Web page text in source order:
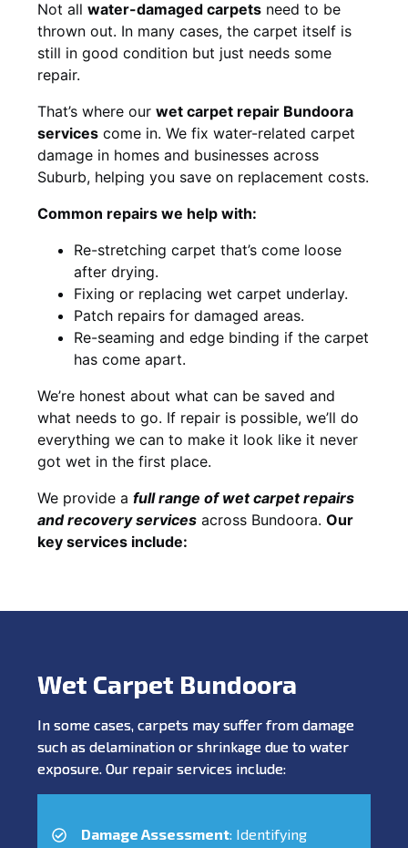
Not all water-damaged carpets need to be
thrown out. In many cases, the carpet itself is
still in good condition but just needs some
repair.
That’s where our wet carpet repair Bundoora
services come in. We fix water-related carpet
damage in homes and businesses across
Suburb, helping you save on replacement costs.
Common repairs we help with:
Re-stretching carpet that’s come loose
after drying.
Fixing or replacing wet carpet underlay.
Patch repairs for damaged areas.
Re-seaming and edge binding if the carpet
has come apart.
We’re honest about what can be saved and
what needs to go. If repair is possible, we’ll do
everything we can to make it look like it never
got wet in the first place.
We provide a full range of wet carpet repairs
and recovery services across Bundoora. Our
key services include:
Wet Carpet Bundoora
In some cases, carpets may suffer from damage
such as delamination or shrinkage due to water
exposure. Our repair services include:
Damage Assessment: Identifying